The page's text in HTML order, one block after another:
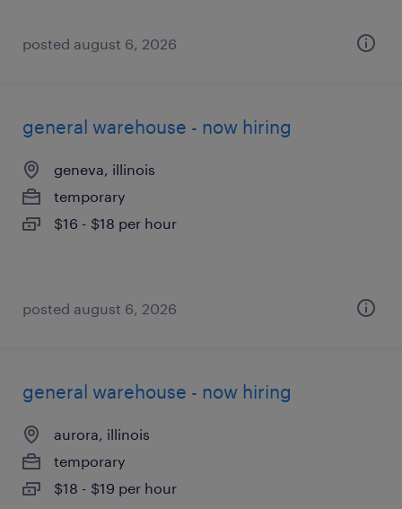
posted august 6, 2026
general warehouse - now hiring
geneva, illinois
temporary
$16 - $18 per hour
posted august 6, 2026
general warehouse - now hiring
aurora, illinois
temporary
$18 - $19 per hour